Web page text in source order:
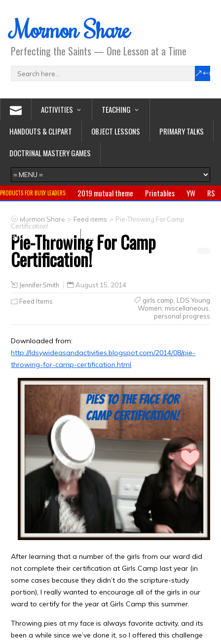
Mormon Share
Perfecting the Saints — One Lesson at a Time
ACTIVITIES
TEACHING
HANDOUTS & CLIPART
OBJECT LESSONS
PRIMARY TALKS
DOCTRINAL MASTERY GAMES
PRODUCTS FOR BUSY LEADERS: 2019 mutual theme Printables YW
RS
Primary
CTR ring Clothing Jewelry
Crafts
Clearance
Mormon Share > Feed Items > Pie-Throwing For Camp
Certification!
Pie-Throwing For Camp
Certification!
Jennifer Smith August 15, 2014
Feed Items girls camp LDS Young
Women miscellaneous
personal progress
Downloaded from:
http://ldsywideasandactivities.blogspot.com/2014/08/pie-
throwing-for-camp-certification.html
After learning that a number of the girls from our ward did
not complete their certification at Girls Camp last year (in
some cases because they didn’t do the scripture-study
portion), I really wanted to encourage all of the girls in our
ward to certify for the year at Girls Camp this summer.
Throwing pies at my face is always favorite activity, and its
been a while since we’ve done it, so I offered this challenge